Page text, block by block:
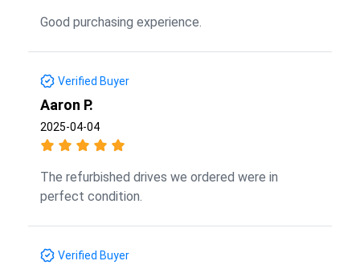
Good purchasing experience.
Verified Buyer
Aaron P.
2025-04-04
The refurbished drives we ordered were in
perfect condition.
Verified Buyer